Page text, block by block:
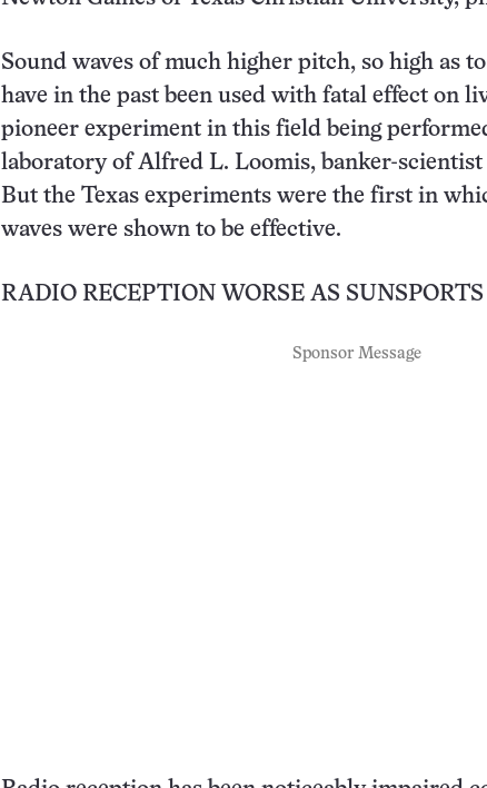
Sound waves of much higher pitch, so high as
have in the past been used with fatal effect on
pioneer experiment in this field being
laboratory of Alfred L. Loomis, banker-scientist
But the Texas experiments were the first in
waves were shown to be effective.
RADIO RECEPTION WORSE AS
Sponsor Message